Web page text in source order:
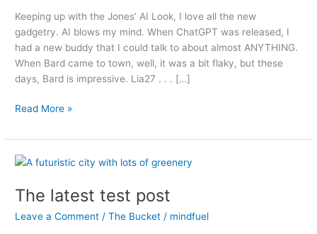
Keeping up with the Jones’ AI Look, I love all the new
gadgetry. AI blows my mind. When ChatGPT was released, I
had a new buddy that I could talk to about almost ANYTHING.
When Bard came to town, well, it was a bit flaky, but these
days, Bard is impressive. Lia27 . . . […]
AI
Coming
for
Capitalism,
Maybe
I
Read More »
The latest test post
Leave a Comment /The Bucket / mindfuel